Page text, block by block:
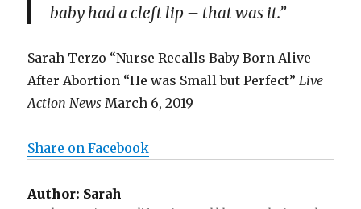
baby had a cleft lip – that was it.”
Sarah Terzo “Nurse Recalls Baby Born Alive
After Abortion “He was Small but Perfect”Live
Action News March 6, 2019
Share on Facebook
Author: Sarah